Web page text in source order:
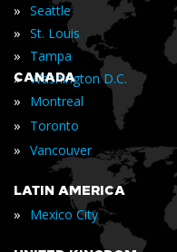
» Seattle
» St. Louis
» Tampa
» Washington D.C.
CANADA
» Montreal
» Toronto
» Vancouver
LATIN AMERICA
» Mexico City